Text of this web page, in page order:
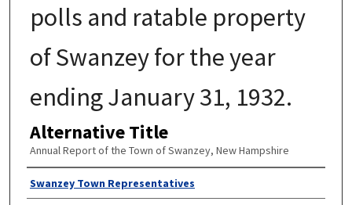
polls and ratable property
of Swanzey for the year
ending January 31, 1932.
Alternative Title
Annual Report of the Town of Swanzey, New Hampshire
Author
Swanzey Town Representatives